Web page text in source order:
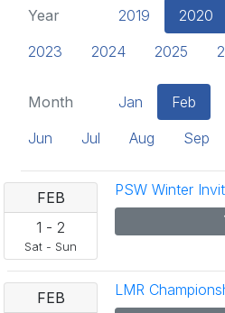
Year 2019 2020
2023
2024 2025
Month Jan Feb
Jun
Jul Aug Sep
FEB
1 - 2
Sat - Sun
PSW Winter
FEB
LMR